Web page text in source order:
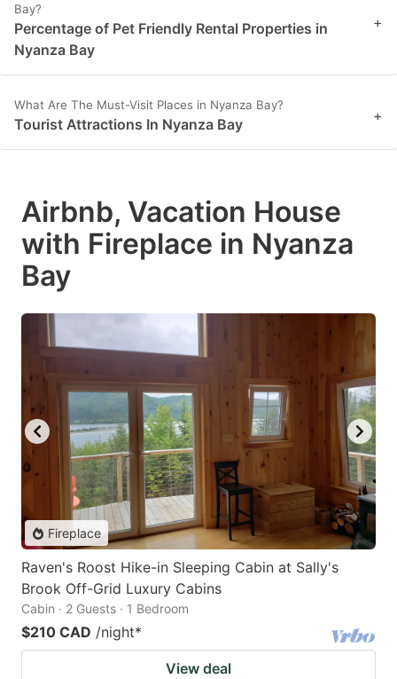
Bay?
Percentage of Pet Friendly Rental Properties in
Nyanza Bay
+
What Are The Must-Visit Places in Nyanza Bay?
Tourist Attractions In Nyanza Bay +
Airbnb, Vacation House
with Fireplace in Nyanza
Bay
Fireplace
Raven's Roost Hike-in Sleeping Cabin at Sally's
Brook Off-Grid Luxury Cabins
Cabin · 2 Guests · 1 Bedroom
$210 CAD /night*
View deal